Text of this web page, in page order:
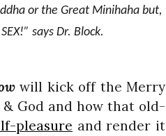
or the Great Minihaha but,
says Dr. Block.
will kick off the Merry
God and how that old-
pleasure and render it